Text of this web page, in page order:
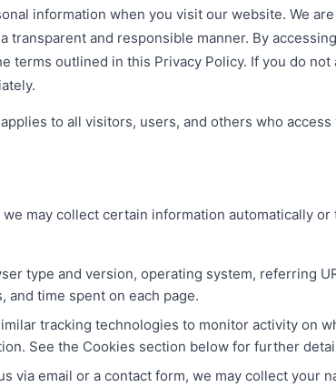
information when you visit our website. We
transparent and responsible manner. By
terms outlined in this Privacy Policy. If you do not
to all visitors, users, and others who
may collect certain information automatically or
type and version, operating system, referring
and time spent on each page.
tracking technologies to monitor activity on
See the Cookies section below for further
via email or a contact form, we may collect your